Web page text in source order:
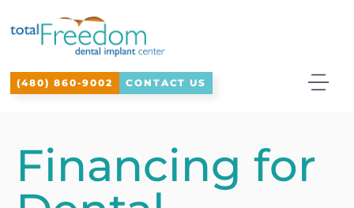
note:
website
accessibility
system.
(480) 860-9002 CONTACT US
Financing for